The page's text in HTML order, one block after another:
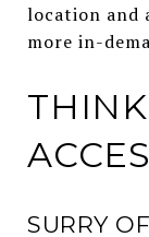
location and
more in-
SURRY